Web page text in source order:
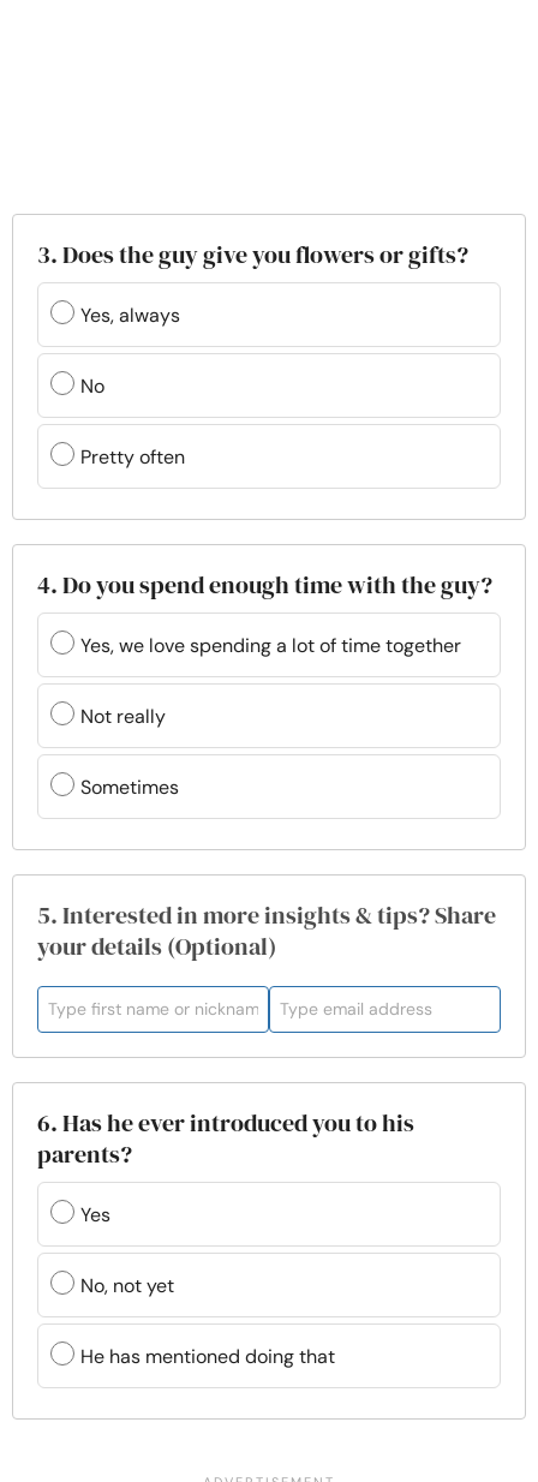
3. Does the guy give you flowers or gifts?
Yes, always
No
Pretty often
4. Do you spend enough time with the guy?
Yes, we love spending a lot of time together
Not really
Sometimes
5. Interested in more insights & tips? Share
your details (Optional)
6. Has he ever introduced you to his
parents?
Yes
No, not yet
He has mentioned doing that